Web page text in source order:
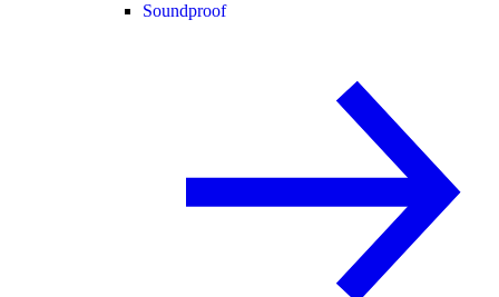
Soundproof